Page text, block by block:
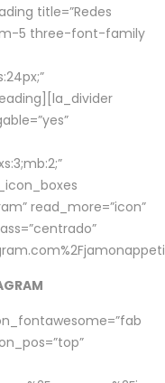
title=”Redes
5 three-font-family
read_more=”icon”